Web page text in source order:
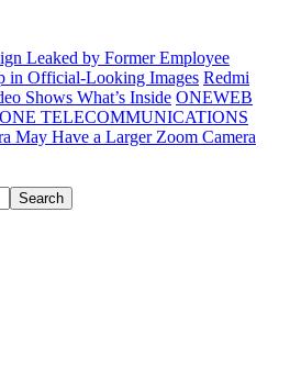
Leaked by Former Employee
in Official-Looking Images Redmi
Shows What’s Inside ONEWEB
TELECOMMUNICATIONS
May Have a Larger Zoom Camera